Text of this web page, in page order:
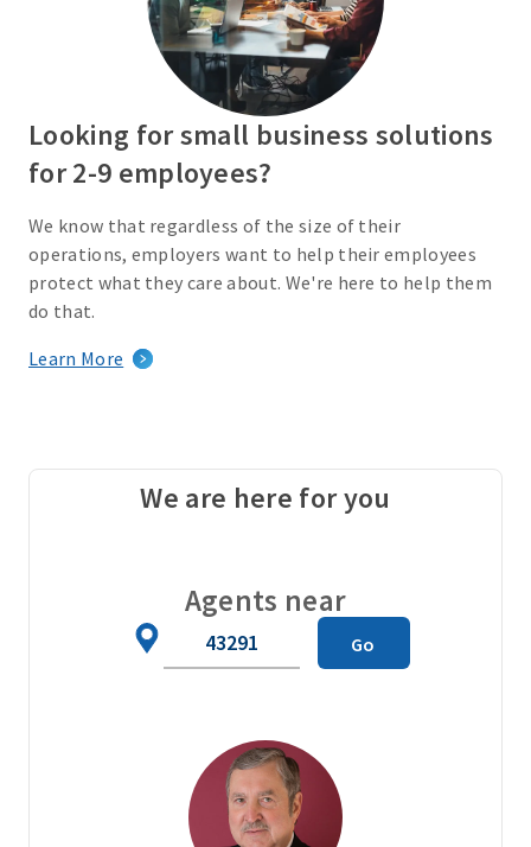
Looking for small business solutions
for 2-9 employees?
We know that regardless of the size of their
operations, employers want to help their employees
protect what they care about. We're here to help them
do that.
Learn More
We are here for you
Agents near
Go